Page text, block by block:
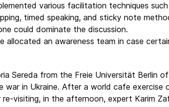
various facilitation techniques
timed speaking, and sticky note
could dominate the discussion.
allocated an awareness team in case
Sereda from the Freie Universität Berlin
war in Ukraine. After a world cafe exercise
visiting, in the afternoon, expert Karim